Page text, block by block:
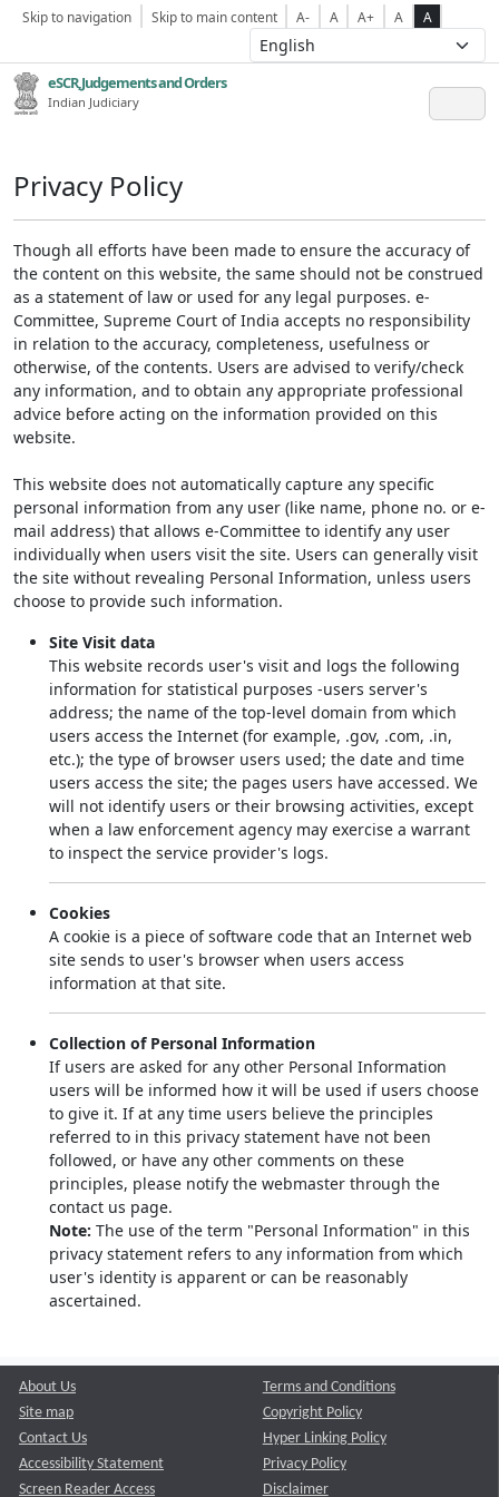
Skip to navigation Skip to main content A- A A+ A A
eSCR,Judgements and Orders
Indian Judiciary
Privacy Policy
Though all efforts have been made to ensure the accuracy of
the content on this website, the same should not be construed
as a statement of law or used for any legal purposes. e-
Committee, Supreme Court of India accepts no responsibility
in relation to the accuracy, completeness, usefulness or
otherwise, of the contents. Users are advised to verify/check
any information, and to obtain any appropriate professional
advice before acting on the information provided on this
website.
This website does not automatically capture any specific
personal information from any user (like name, phone no. or e-
mail address) that allows e-Committee to identify any user
individually when users visit the site. Users can generally visit
the site without revealing Personal Information, unless users
choose to provide such information.
Site Visit data
This website records user's visit and logs the following
information for statistical purposes -users server's
address; the name of the top-level domain from which
users access the Internet (for example, .gov, .com, .in,
etc.); the type of browser users used; the date and time
users access the site; the pages users have accessed. We
will not identify users or their browsing activities, except
when a law enforcement agency may exercise a warrant
to inspect the service provider's logs.
Cookies
A cookie is a piece of software code that an Internet web
site sends to user's browser when users access
information at that site.
Collection of Personal Information
If users are asked for any other Personal Information
users will be informed how it will be used if users choose
to give it. If at any time users believe the principles
referred to in this privacy statement have not been
followed, or have any other comments on these
principles, please notify the webmaster through the
contact us page.
Note: The use of the term "Personal Information" in this
privacy statement refers to any information from which
user's identity is apparent or can be reasonably
ascertained.
About Us
Site map
Contact Us
Accessibility Statement
Screen Reader Access
Terms and Conditions
Copyright Policy
Hyper Linking Policy
Privacy Policy
Disclaimer